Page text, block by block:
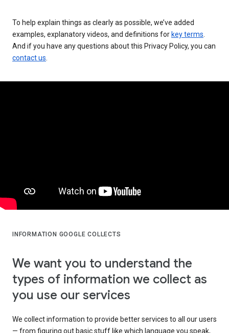
To help explain things as clearly as possible, we’ve added
examples, explanatory videos, and definitions for key terms
And if you have any questions about this Privacy Policy, you can
contact us
INFORMATION GOOGLE COLLECTS
We want you to understand the
types of information we collect as
you use our services
We collect information to provide better services to all our users
— from figuring out basic stuff like which language you speak,